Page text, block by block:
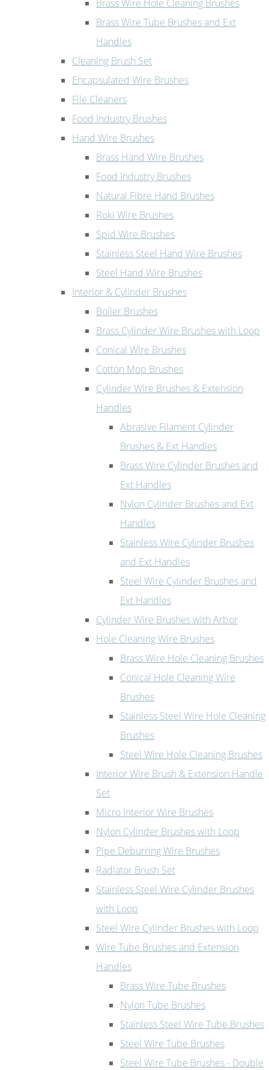
Brass Wire Hole Cleaning Brushes
Brass Wire Tube Brushes and Ext
Handles
Cleaning Brush Set
Encapsulated Wire Brushes
File Cleaners
Food Industry Brushes
Hand Wire Brushes
Brass Hand Wire Brushes
Food Industry Brushes
Natural Fibre Hand Brushes
Roki Wire Brushes
Spid Wire Brushes
Stainless Steel Hand Wire Brushes
Steel Hand Wire Brushes
Interior & Cylinder Brushes
Boiler Brushes
Brass Cylinder Wire Brushes with Loop
Conical Wire Brushes
Cotton Mop Brushes
Cylinder Wire Brushes & Extension
Handles
Abrasive Filament Cylinder
Brushes & Ext Handles
Brass Wire Cylinder Brushes and
Ext Handles
Nylon Cylinder Brushes and Ext
Handles
Stainless Wire Cylinder Brushes
and Ext Handles
Steel Wire Cylinder Brushes and
Ext Handles
Cylinder Wire Brushes with Arbor
Hole Cleaning Wire Brushes
Brass Wire Hole Cleaning Brushes
Conical Hole Cleaning Wire
Brushes
Stainless Steel Wire Hole Cleaning
Brushes
Steel Wire Hole Cleaning Brushes
Interior Wire Brush & Extension Handle
Set
Micro Interior Wire Brushes
Nylon Cylinder Brushes with Loop
Pipe Deburring Wire Brushes
Radiator Brush Set
Stainless Steel Wire Cylinder Brushes
with Loop
Steel Wire Cylinder Brushes with Loop
Wire Tube Brushes and Extension
Handles
Brass Wire Tube Brushes
Nylon Tube Brushes
Stainless Steel Wire Tube Brushes
Steel Wire Tube Brushes
Steel Wire Tube Brushes - Double